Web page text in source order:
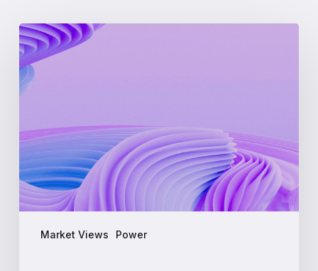
Market Views Power
What
is
LMP
(Locational
Marginal
A
Complete
Guide
for
Energy